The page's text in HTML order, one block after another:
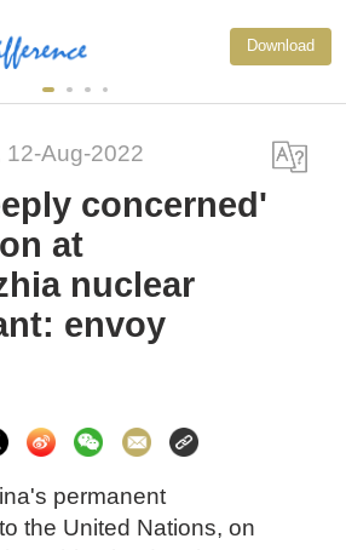
Download
12-Aug-2022
concerned'
at
nuclear
envoy
permanent
the United Nations, on